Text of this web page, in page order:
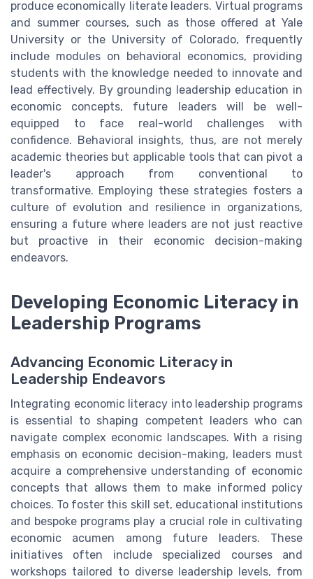
produce economically literate leaders. Virtual programs
and summer courses, such as those offered at Yale
University or the University of Colorado, frequently
include modules on behavioral economics, providing
students with the knowledge needed to innovate and
lead effectively. By grounding leadership education in
economic concepts, future leaders will be well-
equipped to face real-world challenges with
confidence. Behavioral insights, thus, are not merely
academic theories but applicable tools that can pivot a
leader's approach from conventional to
transformative. Employing these strategies fosters a
culture of evolution and resilience in organizations,
ensuring a future where leaders are not just reactive
but proactive in their economic decision-making
endeavors.
Developing Economic Literacy in
Leadership Programs
Advancing Economic Literacy in
Leadership Endeavors
Integrating economic literacy into leadership programs
is essential to shaping competent leaders who can
navigate complex economic landscapes. With a rising
emphasis on economic decision-making, leaders must
acquire a comprehensive understanding of economic
concepts that allows them to make informed policy
choices. To foster this skill set, educational institutions
and bespoke programs play a crucial role in cultivating
economic acumen among future leaders. These
initiatives often include specialized courses and
workshops tailored to diverse leadership levels, from